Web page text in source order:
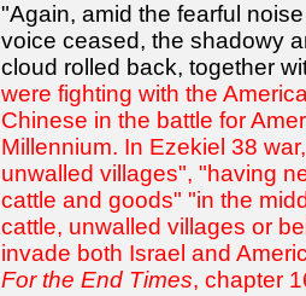
"Again, amid the fearful
voice ceased, the shadowy
cloud rolled back, together
were fighting with the
Chinese in the battle for
Millennium. In Ezekiel 38
unwalled villages", "having
cattle and goods" "in the
cattle, unwalled villages or
invade both Israel and
For the End Times, chapter